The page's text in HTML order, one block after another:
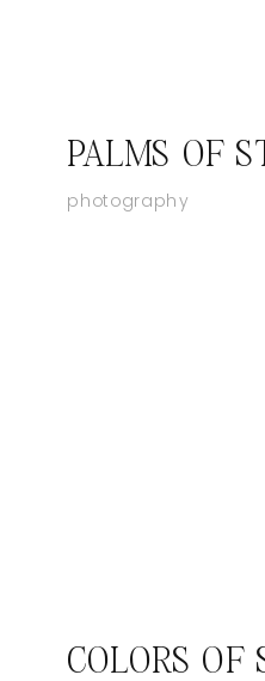
photography
PALMS OF
COLORS OF